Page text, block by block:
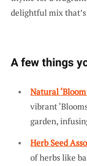
delightful mix
A few things
Natural ‘Bloom
vibrant
garden,
Herb Seed
of herbs like